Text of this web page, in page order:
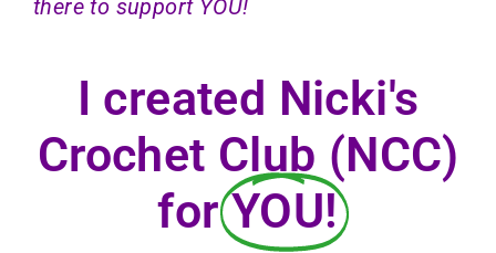
there to support YOU!
I created Nicki's
Crochet Club (NCC)
for YOU!